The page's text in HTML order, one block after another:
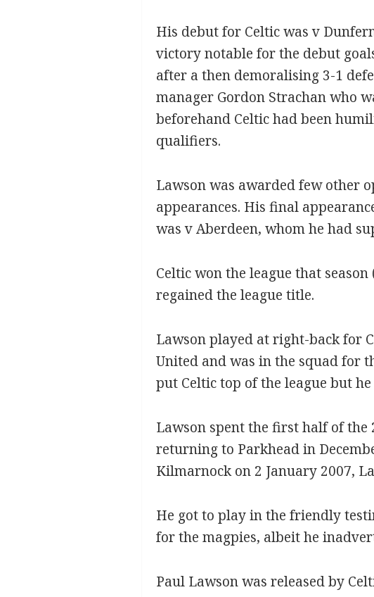
His debut for Celtic was v
victory notable for the debut
after a then demoralising 3-1
manager Gordon Strachan who
beforehand Celtic had been
qualifiers.
Lawson was awarded few other
appearances. His final
was v Aberdeen, whom he had
Celtic won the league that
regained the league title.
Lawson played at right-back for
United and was in the squad for
put Celtic top of the league but
Lawson spent the first half of the
returning to Parkhead in
Kilmarnock on 2 January 2007,
He got to play in the friendly
for the magpies, albeit he
Paul Lawson was released by